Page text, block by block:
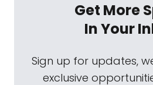
Get More
In Your
Sign up for updates,
exclusive